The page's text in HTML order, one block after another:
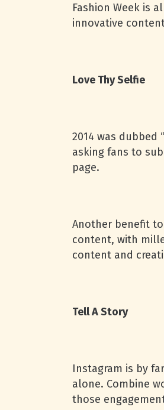
Fashion Week is
innovative
Love Thy Selfie
2014 was dubbed
asking fans to
page.
Another benefit to
content, with
content and
Tell A Story
Instagram is by
alone. Combine
those